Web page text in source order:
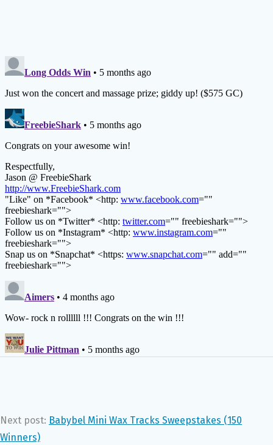
Next post: Babybel Mini Wax Tracks Sweepstakes (150
Winners)